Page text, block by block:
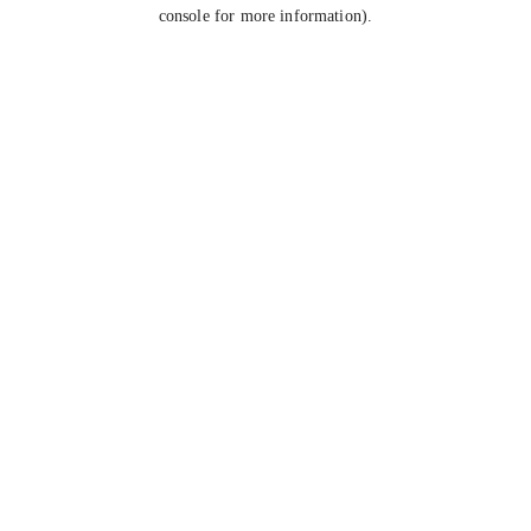
console for more information).